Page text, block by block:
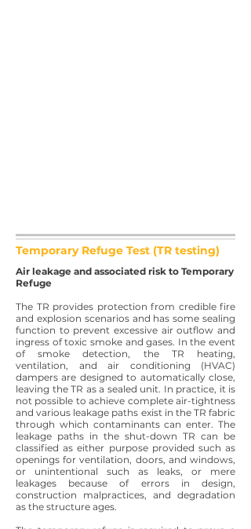
Temporary Refuge Test (TR testing)
Air leakage and associated risk to Temporary
Refuge
The TR provides protection from credible fire
and explosion scenarios and has some sealing
function to prevent excessive air outflow and
ingress of toxic smoke and gases. In the event
of smoke detection, the TR heating,
ventilation, and air conditioning (HVAC)
dampers are designed to automatically close,
leaving the TR as a sealed unit. In practice, it is
not possible to achieve complete air-tightness
and various leakage paths exist in the TR fabric
through which contaminants can enter. The
leakage paths in the shut-down TR can be
classified as either purpose provided such as
openings for ventilation, doors, and windows,
or unintentional such as leaks, or mere
leakages because of errors in design,
construction malpractices, and degradation
as the structure ages.